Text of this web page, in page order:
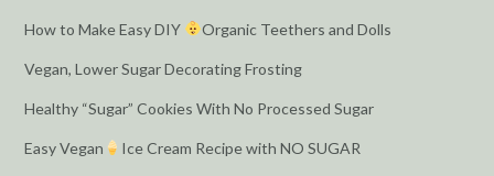
How to Make Easy DIY Organic Teethers and Dolls
Vegan, Lower Sugar Decorating Frosting
Healthy “Sugar” Cookies With No Processed Sugar
Easy Vegan Ice Cream Recipe with NO SUGAR